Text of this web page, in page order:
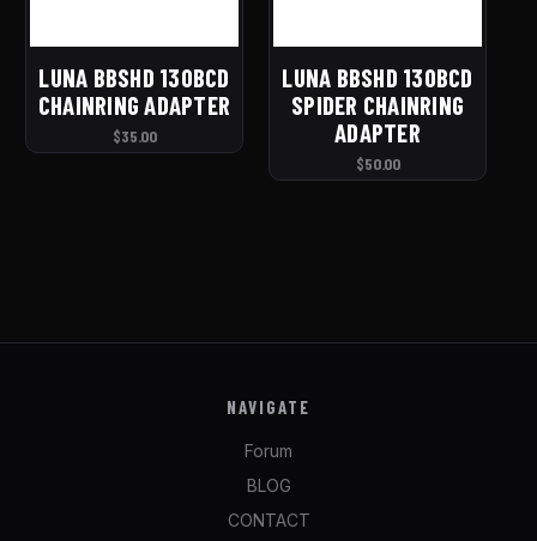
LUNA BBSHD 130BCD
CHAINRING ADAPTER
$35.00
LUNA BBSHD 130BCD
SPIDER CHAINRING
ADAPTER
$50.00
NAVIGATE
Forum
BLOG
CONTACT